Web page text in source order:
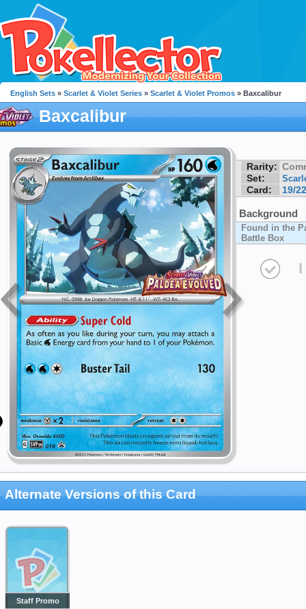
English Sets » Scarlet & Violet Series » Scarlet & Violet Promos » Baxcalibur
Baxcalibur
Rarity:
Set:
Card: 19/
Background
Found in the
Battle Box
I
Alternate Versions of this Card
Staff Promo